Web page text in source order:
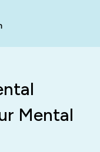
Mental